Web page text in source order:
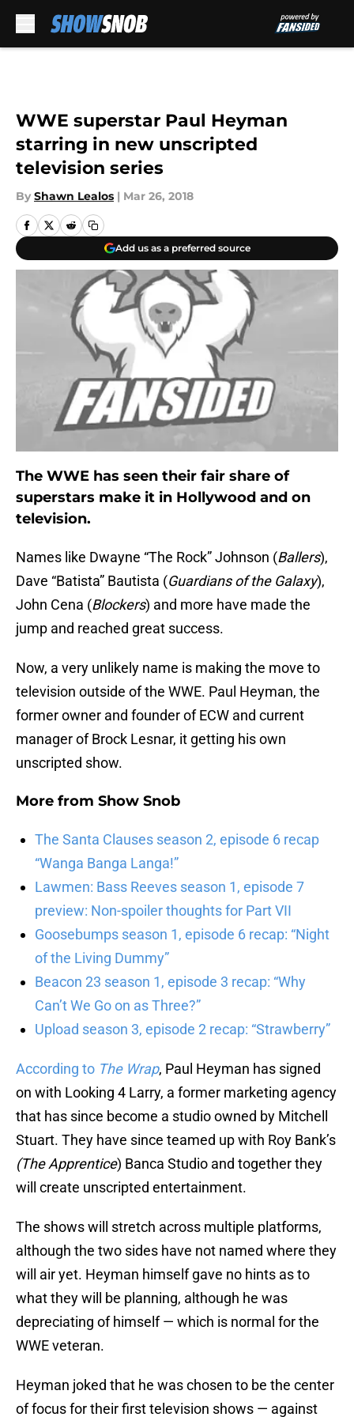
WWE superstar Paul Heyman
starring in new unscripted
television series
By Shawn Lealos | Mar 26, 2018
Add us as a preferred source
The WWE has seen their fair share of
superstars make it in Hollywood and on
television.
Names like Dwayne “The Rock” Johnson (Ballers),
Dave “Batista” Bautista (Guardians of the Galaxy),
John Cena (Blockers) and more have made the
jump and reached great success.
Now, a very unlikely name is making the move to
television outside of the WWE. Paul Heyman, the
former owner and founder of ECW and current
manager of Brock Lesnar, it getting his own
unscripted show.
More from Show Snob
The Santa Clauses season 2, episode 6 recap
“Wanga Banga Langa!”
Lawmen: Bass Reeves season 1, episode 7
preview: Non-spoiler thoughts for Part VII
Goosebumps season 1, episode 6 recap: “Night
of the Living Dummy”
Beacon 23 season 1, episode 3 recap: “Why
Can’t We Go on as Three?”
Upload season 3, episode 2 recap: “Strawberry”
According to The Wrap, Paul Heyman has signed
on with Looking 4 Larry, a former marketing agency
that has since become a studio owned by Mitchell
Stuart. They have since teamed up with Roy Bank’s
(The Apprentice) Banca Studio and together they
will create unscripted entertainment.
The shows will stretch across multiple platforms,
although the two sides have not named where they
will air yet. Heyman himself gave no hints as to
what they will be planning, although he was
depreciating of himself — which is normal for the
WWE veteran.
Heyman joked that he was chosen to be the center
of focus for their first television shows — against